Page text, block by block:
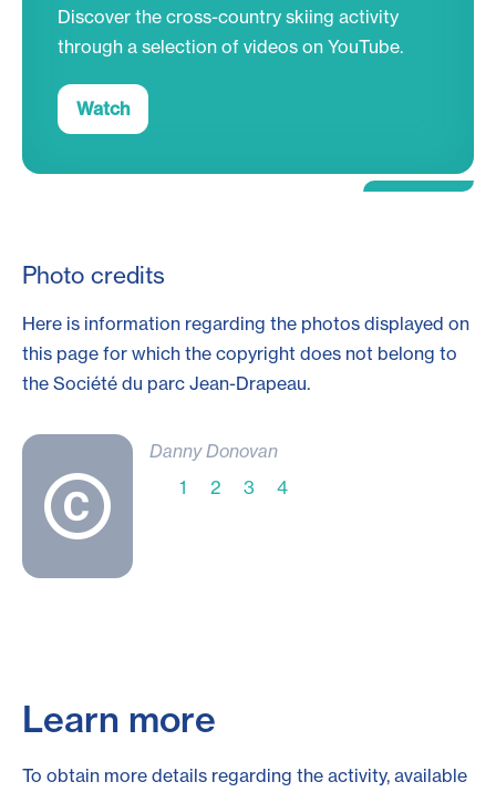
Discover the cross-country skiing activity
through a selection of videos on YouTube.
Watch
Photo credits
Here is information regarding the photos displayed on
this page for which the copyright does not belong to
the Société du parc Jean-Drapeau.
Danny Donovan
1
2 3 4
Learn more
To obtain more details regarding the activity, available